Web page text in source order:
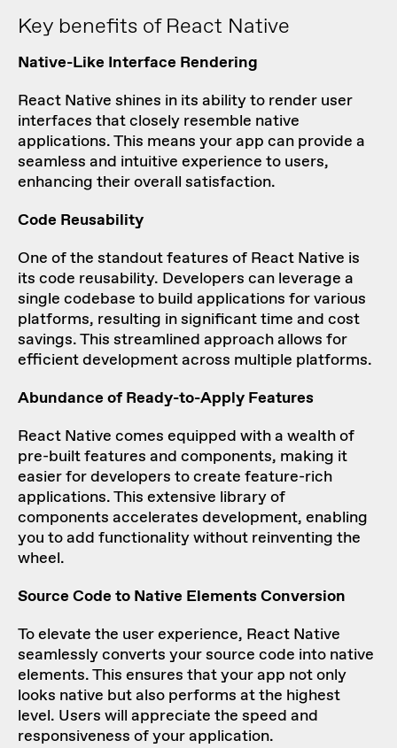
Key benefits of React Native
Native-Like Interface Rendering
React Native shines in its ability to render user
interfaces that closely resemble native
applications. This means your app can provide a
seamless and intuitive experience to users,
enhancing their overall satisfaction.
Code Reusability
One of the standout features of React Native is
its code reusability. Developers can leverage a
single codebase to build applications for various
platforms, resulting in significant time and cost
savings. This streamlined approach allows for
efficient development across multiple platforms.
Abundance of Ready-to-Apply Features
React Native comes equipped with a wealth of
pre-built features and components, making it
easier for developers to create feature-rich
applications. This extensive library of
components accelerates development, enabling
you to add functionality without reinventing the
wheel.
Source Code to Native Elements Conversion
To elevate the user experience, React Native
seamlessly converts your source code into native
elements. This ensures that your app not only
looks native but also performs at the highest
level. Users will appreciate the speed and
responsiveness of your application.